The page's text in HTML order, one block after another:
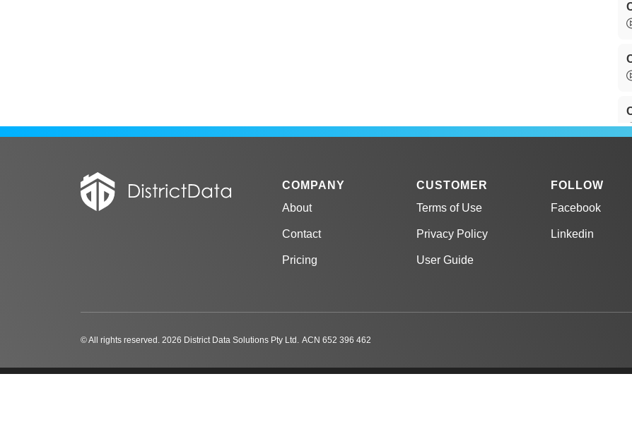
COMPANY
About
Contact
Pricing
CUSTOMER
Terms of Use
Privacy Policy
User Guide
FOLLOW
Facebook
Linkedin
© All rights reserved. 2026 District Data Solutions Pty Ltd. ACN 652 396 462